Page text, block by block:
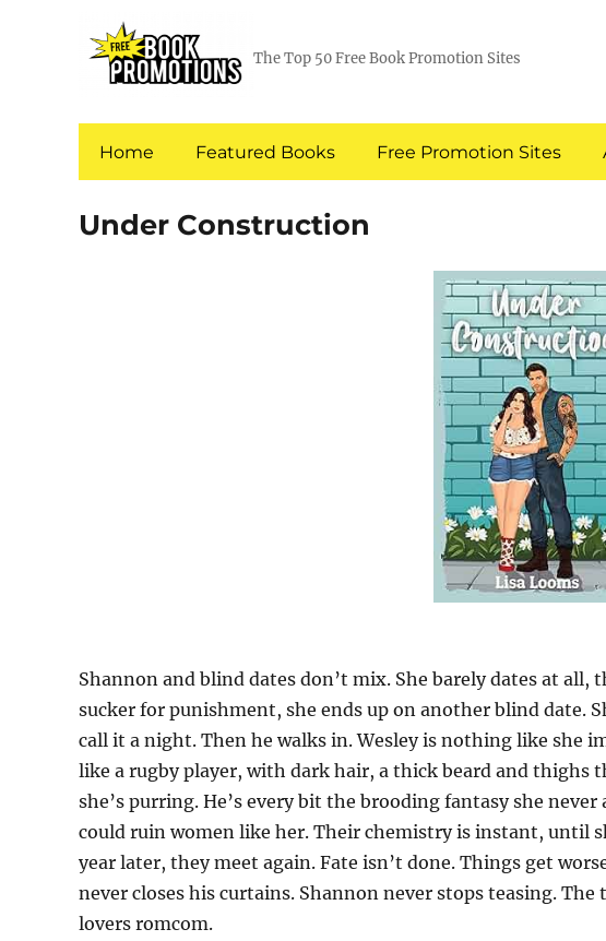
The Top 50 Free Book Promotion Sites
Home Featured Books Free Promotion Sites
Under Construction
Shannon and blind dates don’t mix. She barely dates at
sucker for punishment, she ends up on another blind date.
call it a night. Then he walks in. Wesley is nothing like she
like a rugby player, with dark hair, a thick beard and thighs
she’s purring. He’s every bit the brooding fantasy she
could ruin women like her. Their chemistry is instant, until
year later, they meet again. Fate isn’t done. Things get
never closes his curtains. Shannon never stops teasing.
lovers romcom.